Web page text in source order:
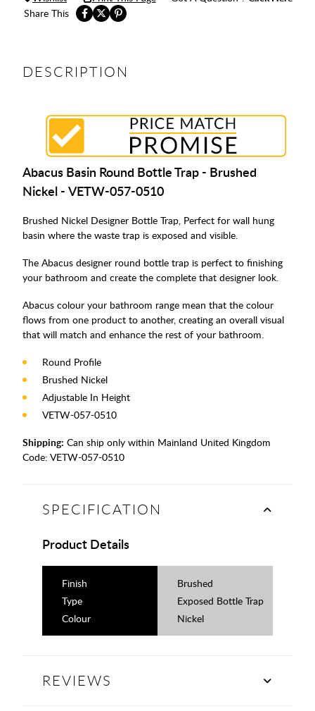
Share This
DESCRIPTION
Abacus Basin Round Bottle Trap - Brushed
Nickel - VETW-057-0510
Brushed Nickel Designer Bottle Trap, Perfect for wall hung
basin where the waste trap is exposed and visible.
The Abacus designer round bottle trap is perfect to finishing
your bathroom and create the complete that designer look.
Abacus colour your bathroom range mean that the colour
flows from one product to another, creating an overall visual
that will match and enhance the rest of your bathroom.
Round Profile
Brushed Nickel
Adjustable In Height
VETW-057-0510
Shipping: Can ship only within Mainland United Kingdom
Code: VETW-057-0510
SPECIFICATION
Product Details
Finish
Brushed
Type
Exposed Bottle Trap
Colour
Nickel
REVIEWS